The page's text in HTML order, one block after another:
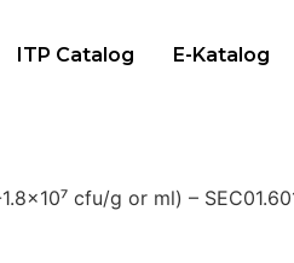
ITP Catalog E-Katalog
cfu/g or ml) –